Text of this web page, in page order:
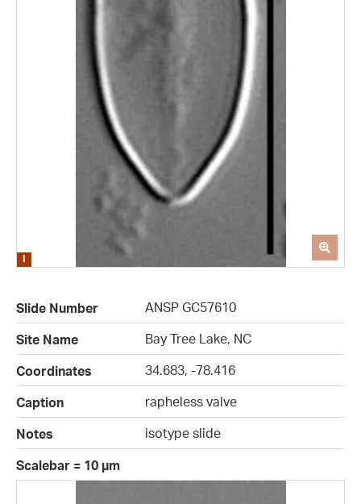
Slide Number
ANSP GC57610
Site Name
Bay Tree Lake, NC
Coordinates
34.683, -78.416
Caption
rapheless valve
Notes
isotype slide
Scalebar = 10 µm